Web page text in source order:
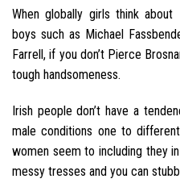
When globally girls think
boys such as Michael
Farrell, if you don’t Pierce
tough handsomeness.
Irish people don’t have a
male conditions one to
women seem to including they
messy tresses and you can